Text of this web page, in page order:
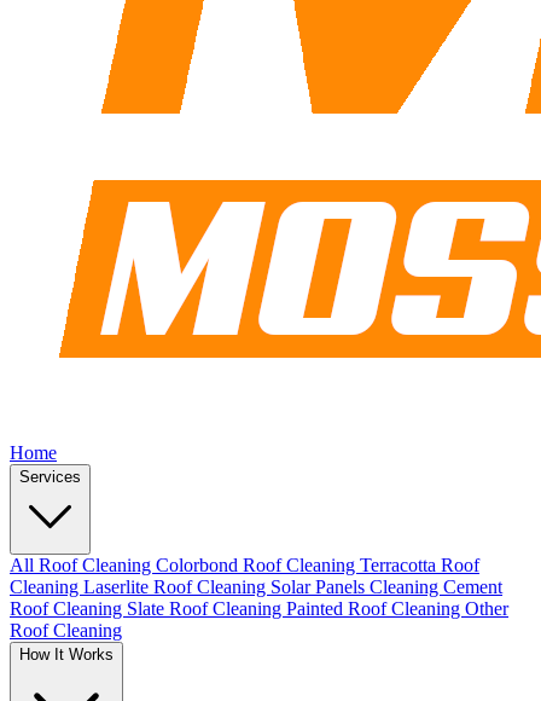
Home
Services
All Roof Cleaning Colorbond Roof Cleaning Terracotta Roof
Cleaning Laserlite Roof Cleaning Solar Panels Cleaning Cement
Roof Cleaning Slate Roof Cleaning Painted Roof Cleaning Other
Roof Cleaning
How It Works